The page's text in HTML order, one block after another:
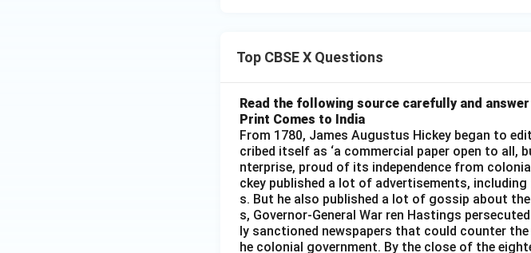
Top CBSE X Questions
Read the following source carefully and
Print Comes to India
From 1780, James Augustus Hickey began to
cribed itself as ‘a commercial paper open to all,
nterprise, proud of its independence from
ckey published a lot of advertisements,
s. But he also published a lot of gossip about
s, Governor-General War ren Hastings
ly sanctioned newspapers that could counter
he colonial government. By the close of the